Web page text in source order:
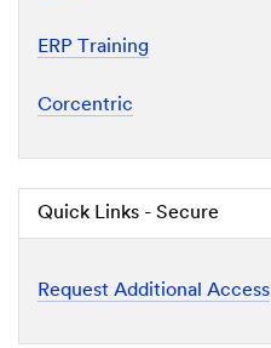
ERP Training
Corcentric
Quick Links - Secure
Request Additional Access